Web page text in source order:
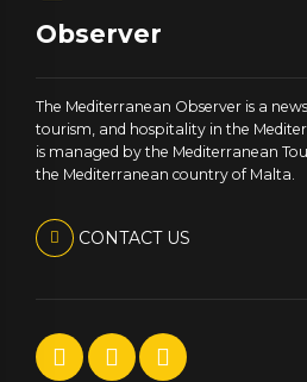
Observer
The Mediterranean Observer is a
tourism, and hospitality in the
is managed by the Mediterranean
the Mediterranean country of Malta.
CONTACT US